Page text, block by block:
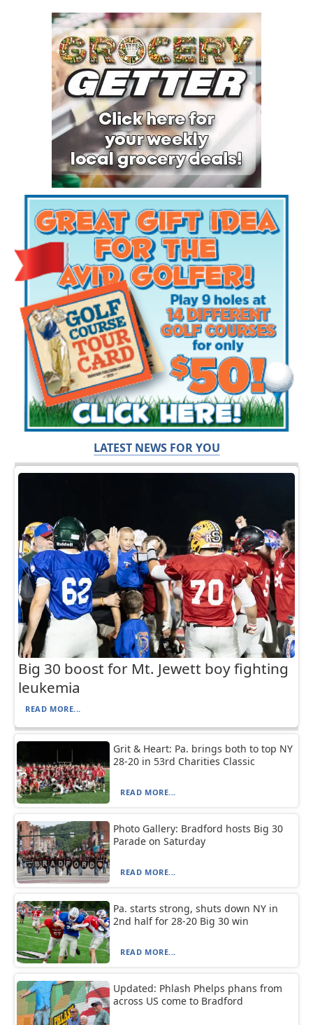
LATEST NEWS FOR YOU
Big 30 boost for Mt. Jewett boy fighting
leukemia
READ MORE...
Grit & Heart: Pa. brings both to top NY
28-20 in 53rd Charities Classic
READ MORE...
Photo Gallery: Bradford hosts Big 30
Parade on Saturday
READ MORE...
Pa. starts strong, shuts down NY in
2nd half for 28-20 Big 30 win
READ MORE...
Updated: Phlash Phelps phans from
across US come to Bradford